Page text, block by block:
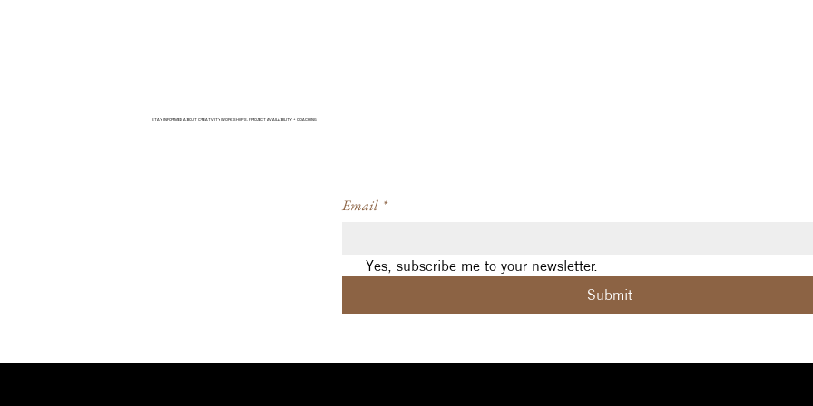
Email *
Yes, subscribe me to your newsletter.
Submit
STAY INFORMED ABOUT CREATIVITY WORKSHOPS, PROJECT AVAILABILITY + COACHING